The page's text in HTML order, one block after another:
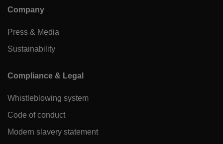
Company
Press & Media
Sustainability
Compliance & Legal
Whistleblowing system
Code of conduct
Modern slavery statement